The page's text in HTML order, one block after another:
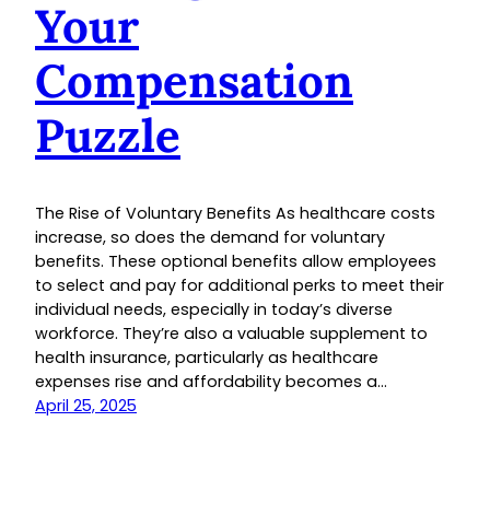
Your
Compensation
Puzzle
The Rise of Voluntary Benefits As healthcare costs
increase, so does the demand for voluntary
benefits. These optional benefits allow employees
to select and pay for additional perks to meet their
individual needs, especially in today’s diverse
workforce. They’re also a valuable supplement to
health insurance, particularly as healthcare
expenses rise and affordability becomes a…
April 25, 2025